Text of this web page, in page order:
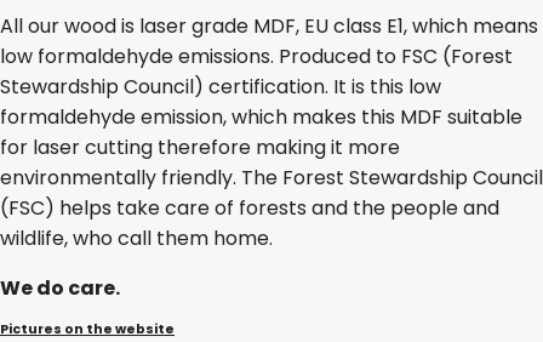
All our wood is laser grade MDF, EU class E1, which means
low formaldehyde emissions. Produced to FSC (Forest
Stewardship Council) certification. It is this low
formaldehyde emission, which makes this MDF suitable
for laser cutting therefore making it more
environmentally friendly. The Forest Stewardship Council
(FSC) helps take care of forests and the people and
wildlife, who call them home.
We do care.
Pictures on the website